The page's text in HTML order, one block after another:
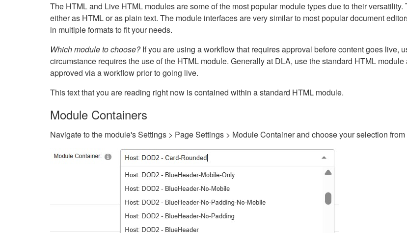
The HTML and Live HTML modules are some of the most popular module types due to their
either as HTML or as plain text. The module interfaces are very similar to most popular document
in multiple formats to fit your needs.
Which module to choose?If you are using a workflow that requires approval before content goes live,
circumstance requires the use of the HTML module. Generally at DLA, use the standard HTML
approved via a workflow prior to going live.
This text that you are reading right now is contained within a standard HTML module.
Module Containers
Navigate to the module's Settings > Page Settings > Module Container and choose your selection